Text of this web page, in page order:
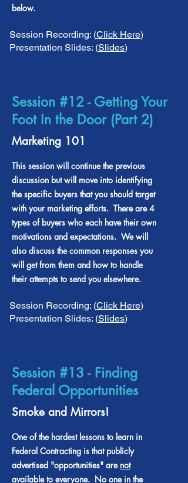
below.
Session Recording: (Click Here)
Presentation Slides: (Slides)
Session #12 - Getting Your
Foot In the Door (Part 2)
Marketing 101
This session will continue the previous
discussion but will move into identifying
the specific buyers that you should target
with your marketing efforts. There are 4
types of buyers who each have their own
motivations and expectations. We will
also discuss the common responses you
will get from them and how to handle
their attempts to send you elsewhere.
Session Recording: (Click Here)
Presentation Slides: (Slides)
Session #13 - Finding
Federal Opportunities
Smoke and Mirrors!
One of the hardest lessons to learn in
Federal Contracting is that publicly
advertised "opportunities" are not
available to everyone. No one in the